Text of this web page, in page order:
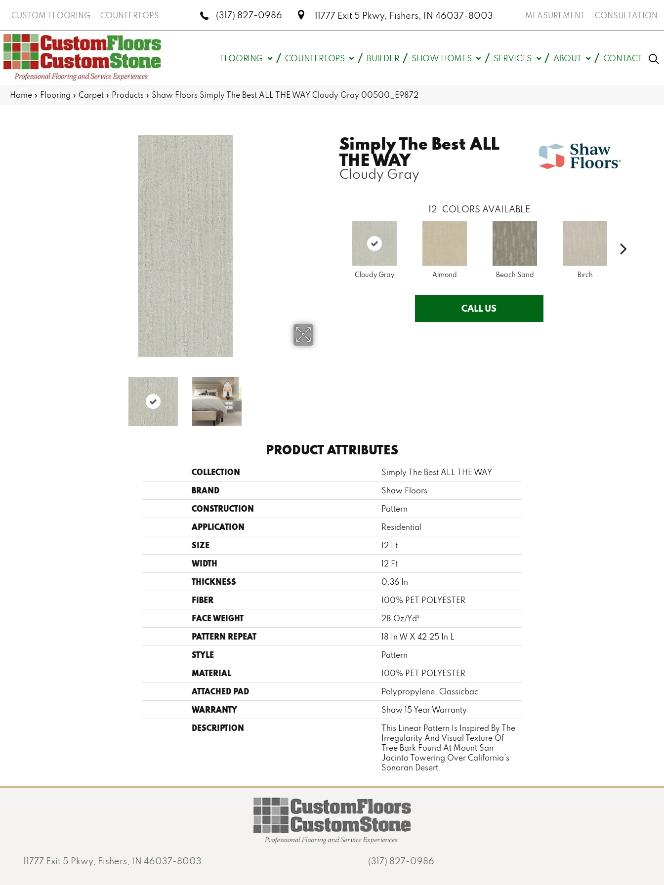
CUSTOM FLOORING COUNTERTOPS (317) 827-0986 11777 Exit 5 Pkwy, Fishers, IN 46037-8003 MEASUREMENT CONSULTATION
FLOORING COUNTERTOPS BUILDER SHOW HOMES SERVICES ABOUT CONTACT
Home » Flooring » Carpet » Products » Shaw Floors Simply The Best ALL THE WAY Cloudy Gray 00500_E9872
Simply The Best ALL
THE WAY
Cloudy Gray
12 COLORS AVAILABLE
Cloudy Gray Almond Beach Sand Birch
CALL US
PRODUCT ATTRIBUTES
COLLECTION Simply The Best ALL THE WAY
BRAND Shaw Floors
CONSTRUCTION Pattern
APPLICATION Residential
SIZE 12 Ft
WIDTH 12 Ft
THICKNESS 0.36 In
FIBER 100% PET POLYESTER
FACE WEIGHT 28 Oz/yd²
PATTERN REPEAT 18 In W X 42.25 In L
STYLE Pattern
MATERIAL 100% PET POLYESTER
ATTACHED PAD Polypropylene, Classicbac
WARRANTY Shaw 15 Year Warranty
DESCRIPTION
This Linear Pattern Is Inspired By The
Irregularity And Visual Texture Of
Tree Bark Found At Mount San
Jacinto Towering Over California's
Sonoran Desert.
11777 Exit 5 Pkwy, Fishers, IN 46037-8003 (317) 827-0986